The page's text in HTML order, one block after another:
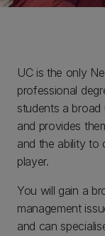
UC is the only
professional
students a
and provides
and the ability to
player.
You will gain a
management
and can